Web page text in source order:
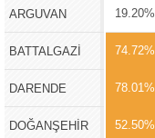
ARGUVAN 19.20%
BATTALGAZİ 74.72%
DARENDE 78.01%
DOĞANŞEHİR 52.50%